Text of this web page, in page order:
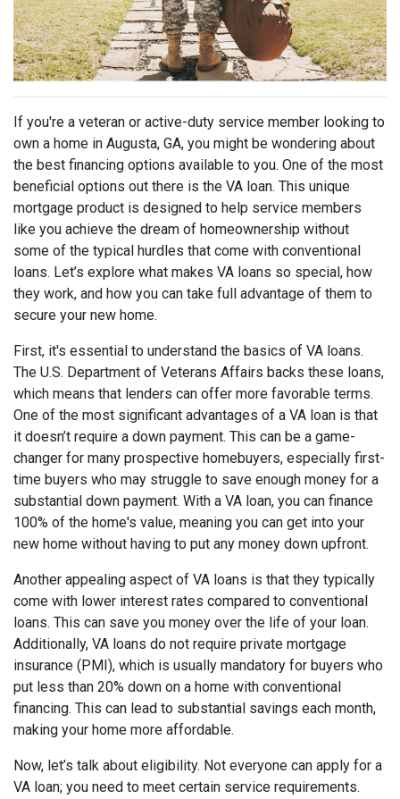
If you're a veteran or active-duty service member looking to
own a home in Augusta, GA, you might be wondering about
the best financing options available to you. One of the most
beneficial options out there is the VA loan. This unique
mortgage product is designed to help service members
like you achieve the dream of homeownership without
some of the typical hurdles that come with conventional
loans. Let’s explore what makes VA loans so special, how
they work, and how you can take full advantage of them to
secure your new home.
First, it's essential to understand the basics of VA loans.
The U.S. Department of Veterans Affairs backs these loans,
which means that lenders can offer more favorable terms.
One of the most significant advantages of a VA loan is that
it doesn’t require a down payment. This can be a game-
changer for many prospective homebuyers, especially first-
time buyers who may struggle to save enough money for a
substantial down payment. With a VA loan, you can finance
100% of the home's value, meaning you can get into your
new home without having to put any money down upfront.
Another appealing aspect of VA loans is that they typically
come with lower interest rates compared to conventional
loans. This can save you money over the life of your loan.
Additionally, VA loans do not require private mortgage
insurance (PMI), which is usually mandatory for buyers who
put less than 20% down on a home with conventional
financing. This can lead to substantial savings each month,
making your home more affordable.
Now, let’s talk about eligibility. Not everyone can apply for a
VA loan; you need to meet certain service requirements.